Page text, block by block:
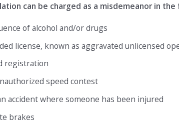
can be charged as a misdemeanor in
of alcohol and/or drugs
license, known as aggravated unlicensed
registration
speed contest
accident where someone has been injured
brakes